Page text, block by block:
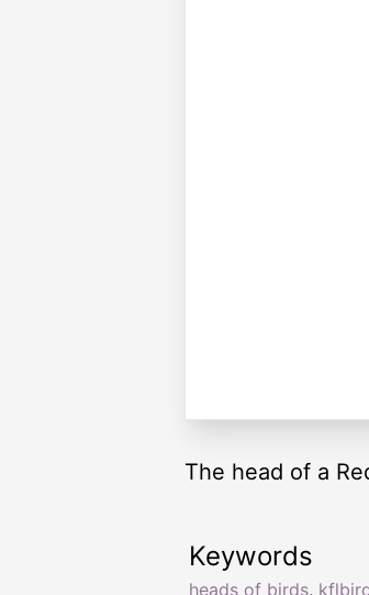
The head of a
Keywords
heads of birds,